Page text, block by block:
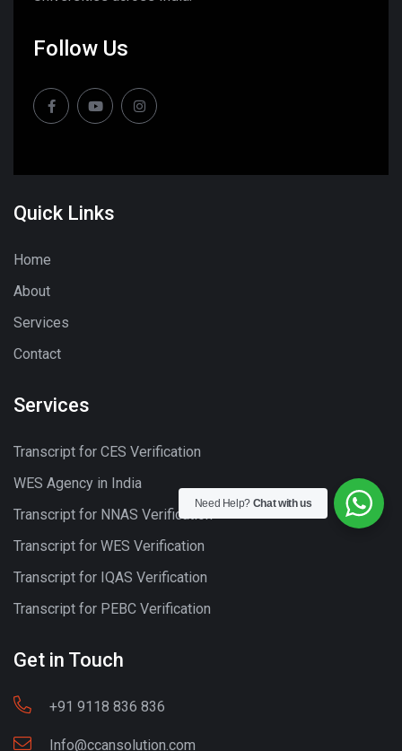
Follow Us
Quick Links
Home
About
Services
Contact
Services
Transcript for CES Verification
WES Agency in India
Transcript for NNAS Verification
Transcript for WES Verification
Transcript for IQAS Verification
Transcript for PEBC Verification
Get in Touch
+91 9118 836 836
Info@ccansolution.com
Need Help? Chat with us